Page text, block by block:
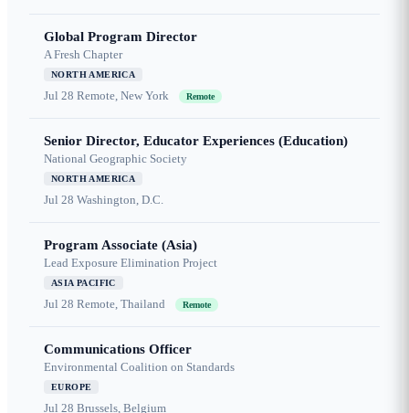
Global Program Director
A Fresh Chapter
NORTH AMERICA
Jul 28 Remote, New York Remote
Senior Director, Educator Experiences (Education)
National Geographic Society
NORTH AMERICA
Jul 28 Washington, D.C.
Program Associate (Asia)
Lead Exposure Elimination Project
ASIA PACIFIC
Jul 28 Remote, Thailand Remote
Communications Officer
Environmental Coalition on Standards
EUROPE
Jul 28 Brussels, Belgium